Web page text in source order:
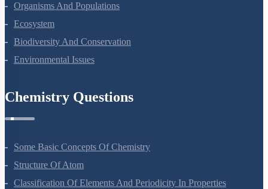
Organisms And Populations
Ecosystem
Biodiversity And Conservation
Environmental Issues
Chemistry Questions
Some Basic Concepts Of Chemistry
Structure Of Atom
Classification Of Elements And Periodicity In Properties